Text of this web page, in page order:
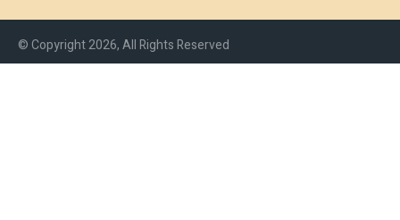
© Copyright 2026, All Rights Reserved